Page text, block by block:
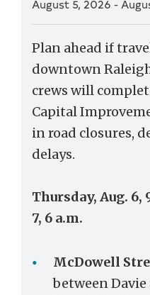
August 5, 2026 -
Plan ahead if
downtown
crews will
Capital
in road closures,
delays.
Thursday, Aug. 6,
7, 6 a.m.
McDowell
between